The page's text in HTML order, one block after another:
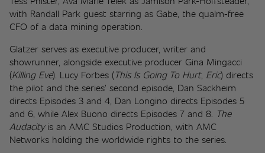
with Randall Park guest starring as Gabe, the qualm-free
CFO of a data mining operation.
Glatzer serves as executive producer, writer and
showrunner, alongside executive producer Gina Mingacci
(Killing Eve). Lucy Forbes (This Is Going To Hurt, Eric) directs
the pilot and the series’ second episode, Dan Sackheim
directs Episodes 3 and 4, Dan Longino directs Episodes 5
and 6, while Alex Buono directs Episodes 7 and 8. The
Audacity is an AMC Studios Production, with AMC
Networks holding the worldwide rights to the series.